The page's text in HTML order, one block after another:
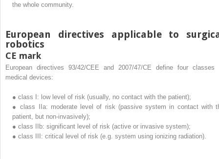
the whole community.
European directives applicable to
robotics
CE mark
European directives 93/42/CEE and 2007/47/CE define four classes
medical devices:
● class I: low level of risk (usually, no contact with the patient);
●
class IIa: moderate level of risk (passive system in contact with
patient, but non-invasively);
● class IIb: significant level of risk (active or invasive system);
● class III: critical level of risk (e.g. system using ionizing radiation).